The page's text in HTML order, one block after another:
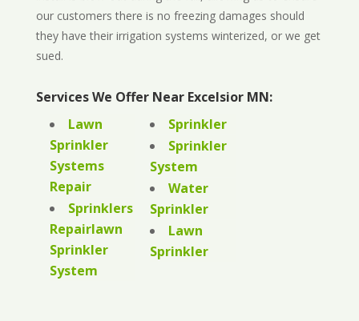
our customers there is no freezing damages should
they have their irrigation systems winterized, or we get
sued.
Services We Offer Near Excelsior MN:
Lawn
Sprinkler
Systems
Repair
Sprinklers
Repairlawn
Sprinkler
System
Sprinkler
Sprinkler
System
Water
Sprinkler
Lawn
Sprinkler